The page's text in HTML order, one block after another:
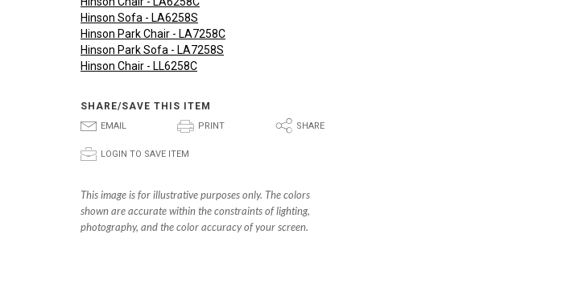
Hinson Sofa - LA6258S
Hinson Park Chair - LA7258C
Hinson Park Sofa - LA7258S
Hinson Chair - LL6258C
SHARE/SAVE THIS ITEM
E EMAIL P PRINT S SHARE
p LOGIN TO SAVE ITEM
This image is for illustrative purposes only. The colors
shown are accurate within the constraints of lighting,
photography, and the color accuracy of your screen.